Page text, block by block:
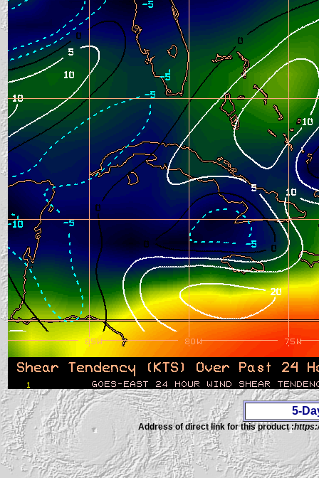
5-
Address of direct link for this product :